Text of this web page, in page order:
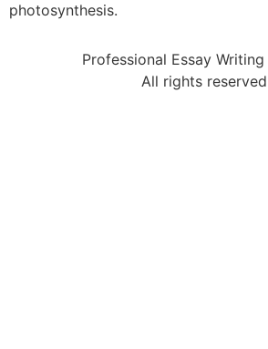
photosynthesis.
Professional Essay
All rights reserved